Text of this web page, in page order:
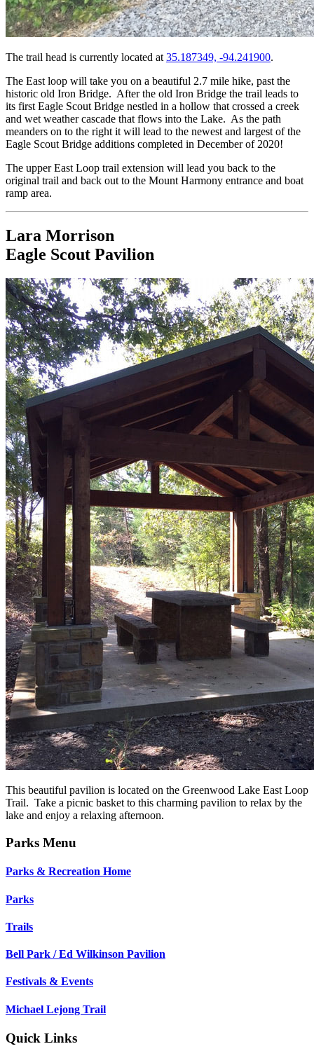
The trail head is currently located at35.187349, -94.241900.
The East loop will take you on a beautiful 2.7 mile hike, past the
historic old Iron Bridge. After the old Iron Bridge the trail leads to
its first Eagle Scout Bridge nestled in a hollow that crossed a creek
and wet weather cascade that flows into the Lake. As the path
meanders on to the right it will lead to the newest and largest of the
Eagle Scout Bridge additions completed in December of 2020!
The upper East Loop trail extension will lead you back to the
original trail and back out to the Mount Harmony entrance and boat
ramp area.
Lara Morrison
Eagle Scout Pavilion
This beautiful pavilion is located on the Greenwood Lake East Loop
Trail. Take a picnic basket to this charming pavilion to relax by the
lake and enjoy a relaxing afternoon.
Parks Menu
Parks & Recreation Home
Parks
Trails
Bell Park / Ed Wilkinson Pavilion
Festivals & Events
Michael Lejong Trail
Quick Links